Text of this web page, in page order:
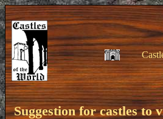
Suggestion for castles to